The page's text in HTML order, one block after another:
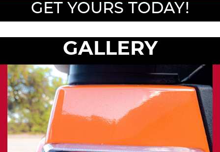
GET YOURS TODAY!
GALLERY